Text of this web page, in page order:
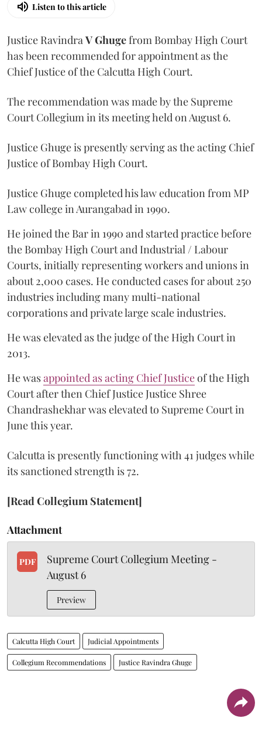
Listen to this article
Justice RavindraV Ghugefrom Bombay High Court
has been recommended for appointment as the
Chief Justice of the Calcutta High Court.
The recommendation was made by the Supreme
Court Collegium in its meeting held on August 6.
Justice Ghuge is presently serving as the acting Chief
Justice of Bombay High Court.
Justice Ghuge completed his law education from MP
Law college in Aurangabad in 1990.
He joined the Bar in 1990 and started practice before
the Bombay High Court and Industrial / Labour
Courts, initially representing workers and unions in
about 2,000 cases. He conducted cases for about 250
industries including many multi-national
corporations and private large scale industries.
He was elevated as the judge of the High Court in
2013.
He wasappointed as acting Chief Justiceof the High
Court after then Chief Justice Justice Shree
Chandrashekhar was elevated to Supreme Court in
June this year.
Calcutta is presently functioning with 41 judges while
its sanctioned strength is 72.
[Read Collegium Statement]
Attachment
PDF
Supreme Court Collegium Meeting -
August 6
Preview
Calcutta High Court Judicial Appointments
Collegium Recommendations Justice Ravindra Ghuge